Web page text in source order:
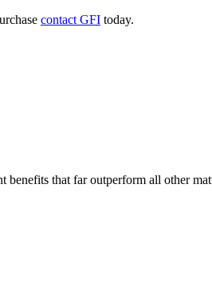
contact GFI today.
that far outperform all other